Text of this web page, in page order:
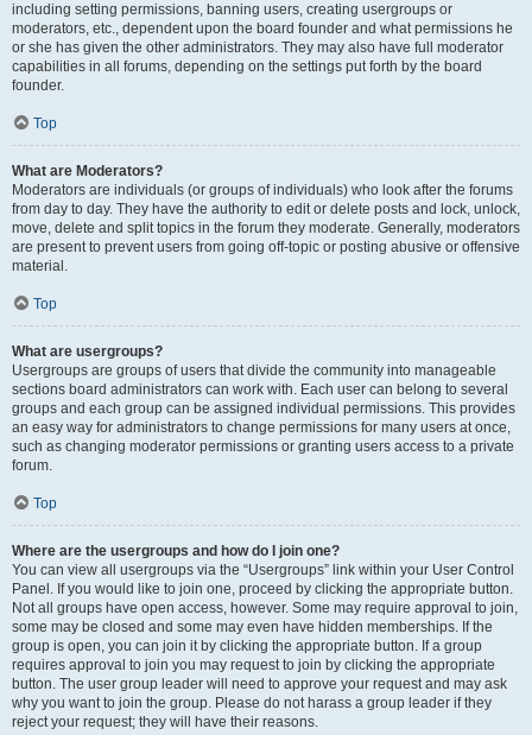
including setting permissions, banning users, creating usergroups or
moderators, etc., dependent upon the board founder and what permissions he
or she has given the other administrators. They may also have full moderator
capabilities in all forums, depending on the settings put forth by the board
founder.
Top
What are Moderators?
Moderators are individuals (or groups of individuals) who look after the forums
from day to day. They have the authority to edit or delete posts and lock, unlock,
move, delete and split topics in the forum they moderate. Generally, moderators
are present to prevent users from going off-topic or posting abusive or offensive
material.
Top
What are usergroups?
Usergroups are groups of users that divide the community into manageable
sections board administrators can work with. Each user can belong to several
groups and each group can be assigned individual permissions. This provides
an easy way for administrators to change permissions for many users at once,
such as changing moderator permissions or granting users access to a private
forum.
Top
Where are the usergroups and how do I join one?
You can view all usergroups via the “Usergroups” link within your User Control
Panel. If you would like to join one, proceed by clicking the appropriate button.
Not all groups have open access, however. Some may require approval to join,
some may be closed and some may even have hidden memberships. If the
group is open, you can join it by clicking the appropriate button. If a group
requires approval to join you may request to join by clicking the appropriate
button. The user group leader will need to approve your request and may ask
why you want to join the group. Please do not harass a group leader if they
reject your request; they will have their reasons.